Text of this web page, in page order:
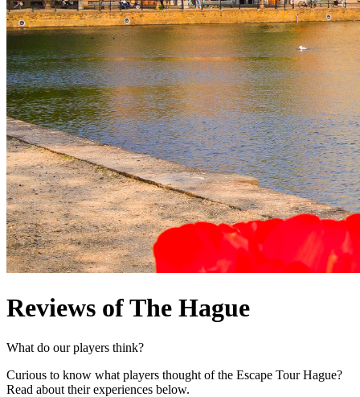
Reviews of The Hague
What do our players think?
Curious to know what players thought of the Escape Tour Hague?
Read about their experiences below.